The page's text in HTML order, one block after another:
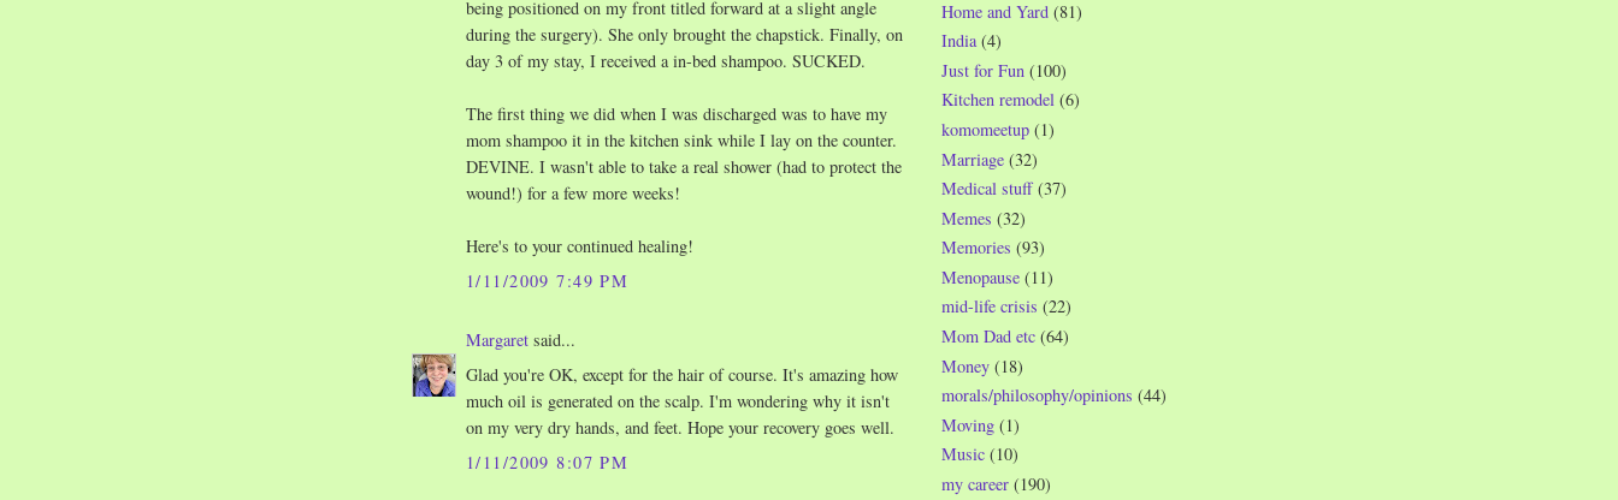
being positioned on my front titled forward at a slight angle
during the surgery). She only brought the chapstick. Finally, on
day 3 of my stay, I received a in-bed shampoo. SUCKED.
The first thing we did when I was discharged was to have my
mom shampoo it in the kitchen sink while I lay on the counter.
DEVINE. I wasn't able to take a real shower (had to protect the
wound!) for a few more weeks!
Here's to your continued healing!
1/11/2009 7:49 PM
Margaret said...
Glad you're OK, except for the hair of course. It's amazing how
much oil is generated on the scalp. I'm wondering why it isn't
on my very dry hands, and feet. Hope your recovery goes well.
1/11/2009 8:07 PM
Home and Yard (81)
India (4)
Just for Fun (100)
Kitchen remodel (6)
komomeetup (1)
Marriage (32)
Medical stuff (37)
Memes (32)
Memories (93)
Menopause (11)
mid-life crisis (22)
Mom Dad etc (64)
Money (18)
morals/philosophy/opinions (44)
Moving (1)
Music (10)
my career (190)